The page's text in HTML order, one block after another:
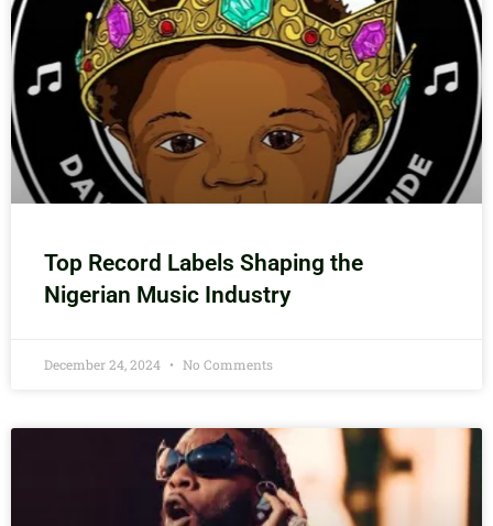
Top Record Labels Shaping the
Nigerian Music Industry
December 24, 2024 No Comments